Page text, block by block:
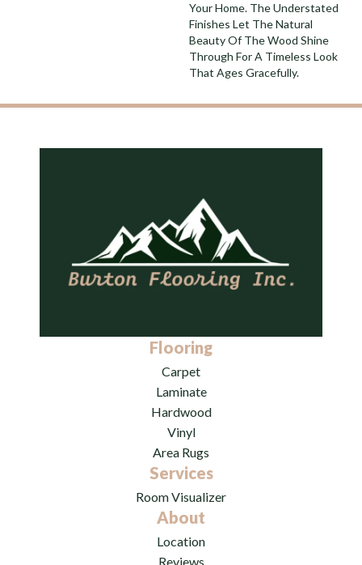
Your Home. The Understated
Finishes Let The Natural
Beauty Of The Wood Shine
Through For A Timeless Look
That Ages Gracefully.
Flooring
Carpet
Laminate
Hardwood
Vinyl
Area Rugs
Services
Room Visualizer
About
Location
Reviews